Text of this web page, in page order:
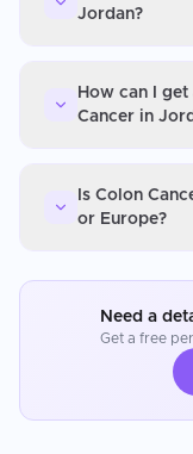
Jordan?
How can I
Cancer in
Is Colon
or Europe?
Need a
Get a free